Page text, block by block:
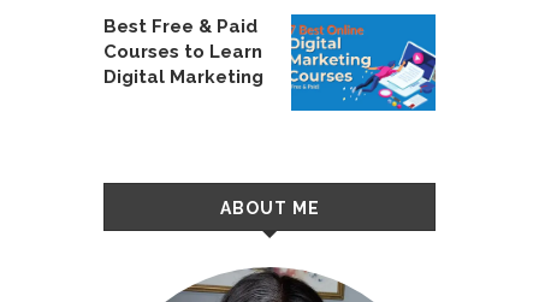
Best Free & Paid
Courses to Learn
Digital Marketing
ABOUT ME